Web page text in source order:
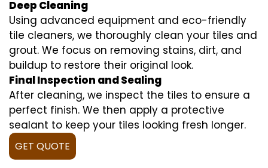
Deep Cleaning
Using advanced equipment and eco-friendly
tile cleaners, we thoroughly clean your tiles and
grout. We focus on removing stains, dirt, and
buildup to restore their original look.
Final Inspection and Sealing
After cleaning, we inspect the tiles to ensure a
perfect finish. We then apply a protective
sealant to keep your tiles looking fresh longer.
GET QUOTE